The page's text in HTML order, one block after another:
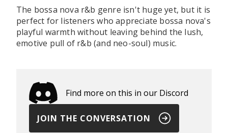
The bossa nova r&b genre isn't huge yet, but it is
perfect for listeners who appreciate bossa nova's
playful warmth without leaving behind the lush,
emotive pull of r&b (and neo-soul) music.
Find more on this in our Discord
JOIN THE CONVERSATION